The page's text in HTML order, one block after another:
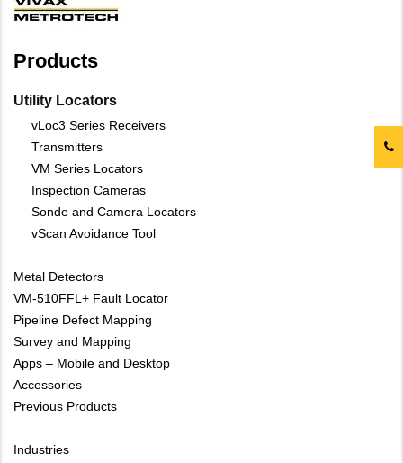
Products
Utility Locators
vLoc3 Series Receivers
Transmitters
VM Series Locators
Inspection Cameras
Sonde and Camera Locators
vScan Avoidance Tool
Metal Detectors
VM-510FFL+ Fault Locator
Pipeline Defect Mapping
Survey and Mapping
Apps – Mobile and Desktop
Accessories
Previous Products
Industries